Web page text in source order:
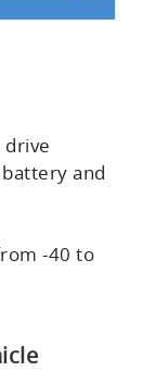
drive
and
-40 to